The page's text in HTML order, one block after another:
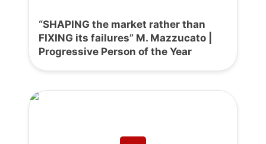
“SHAPING the market rather than
FIXING its failures” M. Mazzucato |
Progressive Person of the Year